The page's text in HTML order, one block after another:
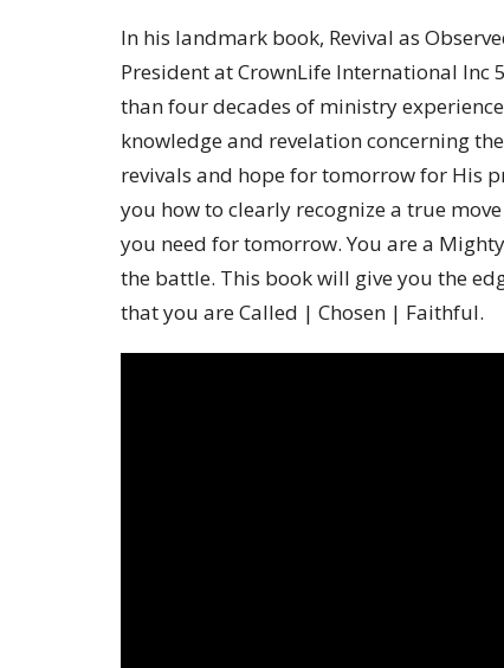
In his landmark book, Revival as
President at CrownLife International Inc
than four decades of ministry
knowledge and revelation concerning
revivals and hope for tomorrow for His
you how to clearly recognize a true
you need for tomorrow. You are a
the battle. This book will give you the
that you are Called | Chosen | Faithful.